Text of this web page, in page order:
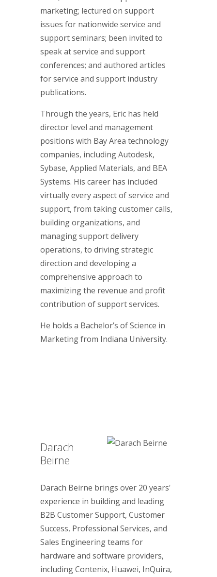
marketing; lectured on support
issues for nationwide service and
support seminars; been invited to
speak at service and support
conferences; and authored articles
for service and support industry
publications.
Through the years, Eric has held
director level and management
positions with Bay Area technology
companies, including Autodesk,
Sybase, Applied Materials, and BEA
Systems. His career has included
virtually every aspect of service and
support, from taking customer calls,
building organizations, and
managing support delivery
operations, to driving strategic
direction and developing a
comprehensive approach to
maximizing the revenue and profit
contribution of support services.
He holds a Bachelor’s of Science in
Marketing from Indiana University.
Darach
Beirne
Darach Beirne brings over 20 years'
experience in building and leading
B2B Customer Support, Customer
Success, Professional Services, and
Sales Engineering teams for
hardware and software providers,
including Contenix, Huawei, InQuira,